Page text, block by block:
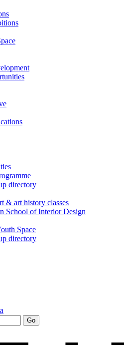
directory
& art history classes
School of Interior Design
Space
directory